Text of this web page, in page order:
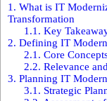
1. What is IT
Transformation
1.1. Key
2. Defining IT
2.1. Core
2.2. Relevance
3. Planning IT
3.1. Strategic